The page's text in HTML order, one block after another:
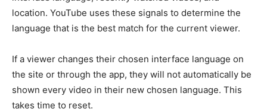
location. YouTube uses these signals to determine the
language that is the best match for the current viewer.
If a viewer changes their chosen interface language on
the site or through the app, they will not automatically be
shown every video in their new chosen language. This
takes time to reset.